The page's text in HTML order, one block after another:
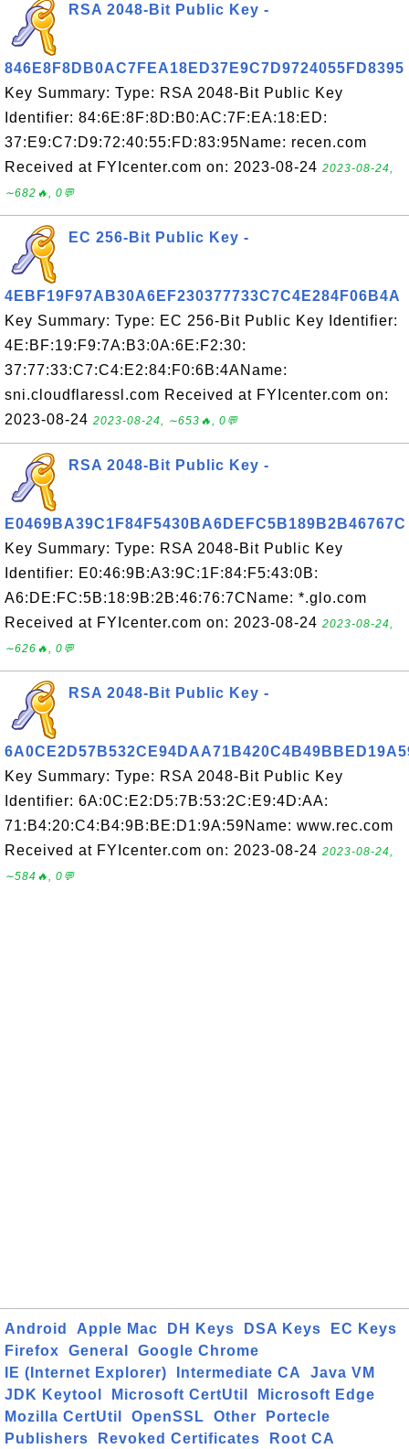
RSA 2048-Bit Public Key -
846E8F8DB0AC7FEA18ED37E9C7D9724055FD8395
Key Summary: Type: RSA 2048-Bit Public Key
Identifier: 84:6E:8F:8D:B0:AC:7F:EA:18:ED:
37:E9:C7:D9:72:40:55:FD:83:95Name: recen.com
Received at FYIcenter.com on: 2023-08-24 2023-08-24,
∼682🔥, 0💬
EC 256-Bit Public Key -
4EBF19F97AB30A6EF230377733C7C4E284F06B4A
Key Summary: Type: EC 256-Bit Public Key Identifier:
4E:BF:19:F9:7A:B3:0A:6E:F2:30:
37:77:33:C7:C4:E2:84:F0:6B:4AName:
sni.cloudflaressl.com Received at FYIcenter.com on:
2023-08-24 2023-08-24, ∼653🔥, 0💬
RSA 2048-Bit Public Key -
E0469BA39C1F84F5430BA6DEFC5B189B2B46767C
Key Summary: Type: RSA 2048-Bit Public Key
Identifier: E0:46:9B:A3:9C:1F:84:F5:43:0B:
A6:DE:FC:5B:18:9B:2B:46:76:7CName: *.glo.com
Received at FYIcenter.com on: 2023-08-24 2023-08-24,
∼626🔥, 0💬
RSA 2048-Bit Public Key -
Key Summary: Type: RSA 2048-Bit Public Key
Identifier: 6A:0C:E2:D5:7B:53:2C:E9:4D:AA:
71:B4:20:C4:B4:9B:BE:D1:9A:59Name: www.rec.com
Received at FYIcenter.com on: 2023-08-24 2023-08-24,
∼584🔥, 0💬
Android Apple Mac DH Keys DSA Keys
EC Keys
Firefox
General
Google Chrome
IE (Internet Explorer)
Intermediate CA
Java VM
JDK Keytool
Microsoft CertUtil
Microsoft Edge
Mozilla CertUtil
OpenSSL Other
Portecle
Publishers
Revoked Certificates Root CA